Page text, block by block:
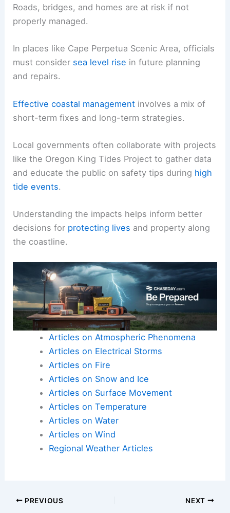
Roads, bridges, and homes are at risk if not
properly managed.
In places like Cape Perpetua Scenic Area, officials
must consider sea level rise in future planning
and repairs.
Effective coastal management involves a mix of
short-term fixes and long-term strategies.
Local governments often collaborate with projects
like the Oregon King Tides Project to gather data
and educate the public on safety tips during high
tide events.
Understanding the impacts helps inform better
decisions for protecting lives and property along
the coastline.
Articles on Atmospheric Phenomena
Articles on Electrical Storms
Articles on Fire
Articles on Snow and Ice
Articles on Surface Movement
Articles on Temperature
Articles on Water
Articles on Wind
Regional Weather Articles
PREVIOUS NEXT